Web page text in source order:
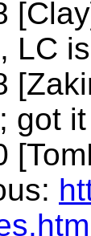
LC
got it